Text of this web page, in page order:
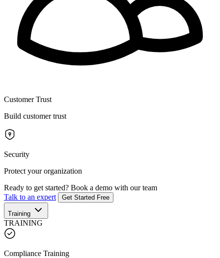
Customer Trust
Build customer trust
Security
Protect your organization
Ready to get started? Book a demo with our team
Talk to an expert
Get Started Free
Training
TRAINING
Compliance Training